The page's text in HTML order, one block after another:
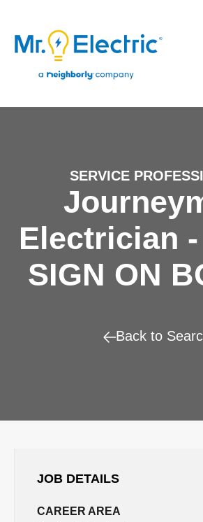
SERVICE
Electrician -
SIGN ON
Back to
JOB DETAILS
CAREER AREA